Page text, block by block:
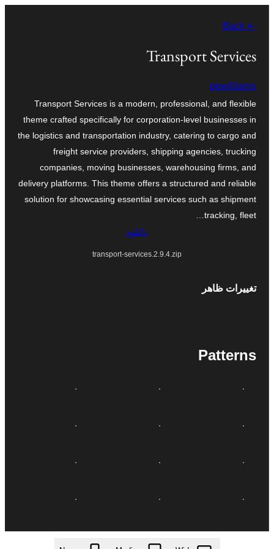
محتویات
← Back
Transport Services
pewilliams
Transport Services is a modern, professional, and flexible
theme crafted specifically for corporation-level businesses in
the logistics and transportation industry, catering to cargo and
freight service providers, shipping agencies, trucking
companies, moving businesses, warehousing firms, and
delivery platforms. This theme offers a structured and reliable
solution for showcasing essential services such as shipment
tracking, fleet…
دانلود
transport-services.2.9.4.zip
تغییرات ظاهر
Patterns